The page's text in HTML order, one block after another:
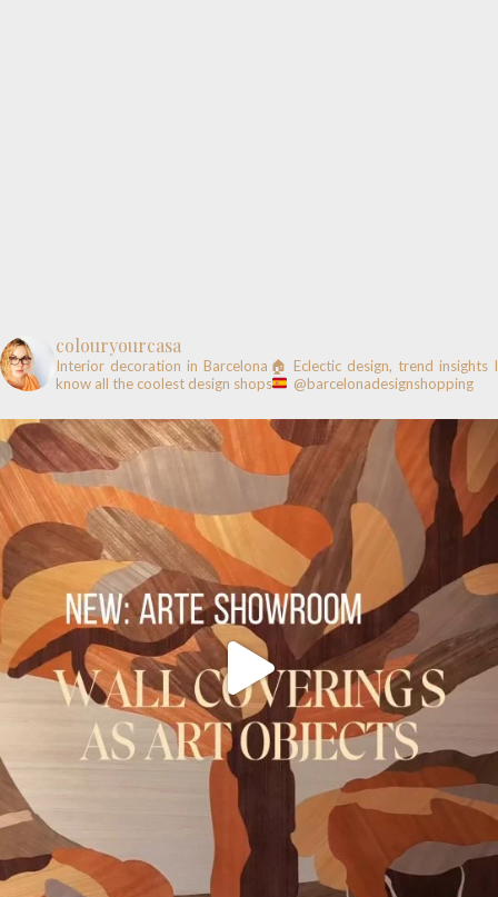
colouryourcasa
Interior decoration in Barcelona🏠 Eclectic design, trend insights I
know all the coolest design shops
@barcelonadesignshopping